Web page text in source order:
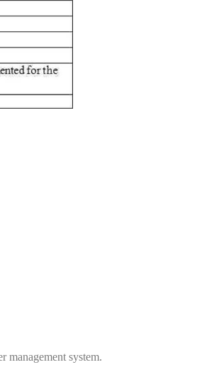
management system.